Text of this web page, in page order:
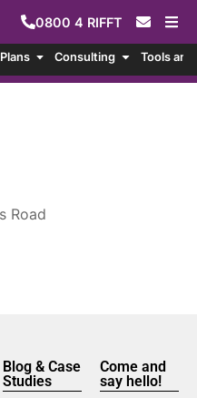
0800 4 RIFFT
Consulting Tools
Road
Blog & Case
Studies
Come and
say hello!